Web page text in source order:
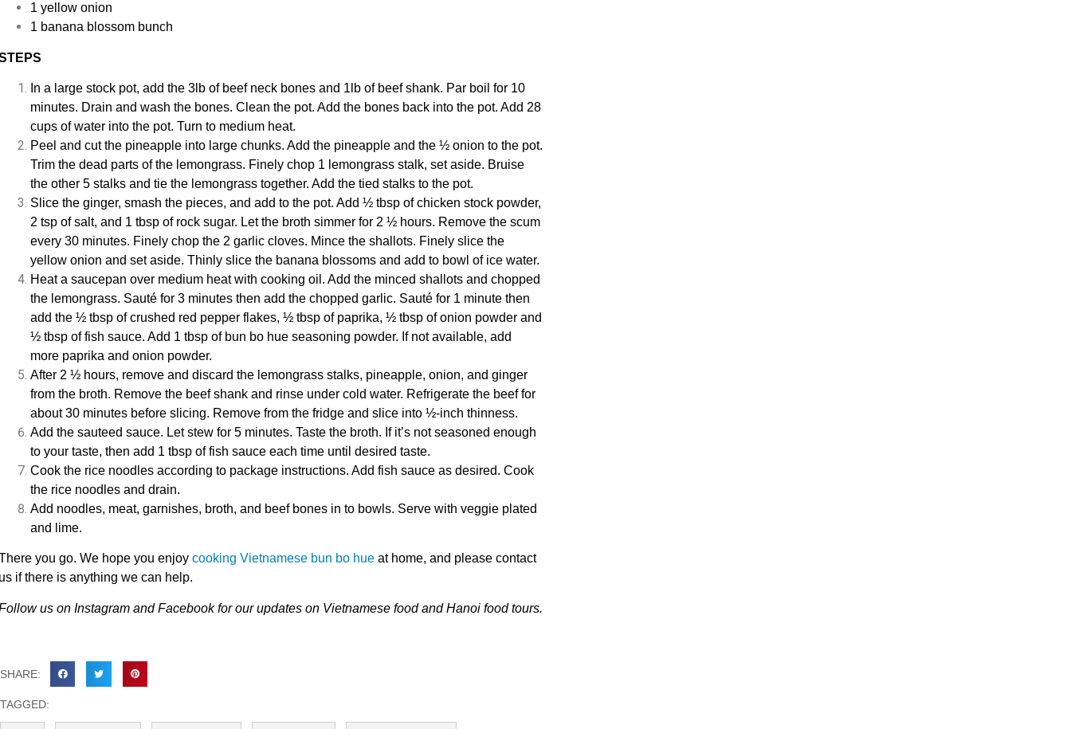
1 yellow onion
1 banana blossom bunch
In a large stock pot, add the 3lb of beef neck bones and 1lb of beef shank. Par boil for 10
minutes. Drain and wash the bones. Clean the pot. Add the bones back into the pot. Add 28
cups of water into the pot. Turn to medium heat.
Peel and cut the pineapple into large chunks. Add the pineapple and the ½ onion to the pot.
Trim the dead parts of the lemongrass. Finely chop 1 lemongrass stalk, set aside. Bruise
the other 5 stalks and tie the lemongrass together. Add the tied stalks to the pot.
Slice the ginger, smash the pieces, and add to the pot. Add ½ tbsp of chicken stock powder,
2 tsp of salt, and 1 tbsp of rock sugar. Let the broth simmer for 2 ½ hours. Remove the scum
every 30 minutes. Finely chop the 2 garlic cloves. Mince the shallots. Finely slice the
yellow onion and set aside. Thinly slice the banana blossoms and add to bowl of ice water.
Heat a saucepan over medium heat with cooking oil. Add the minced shallots and chopped
the lemongrass. Sauté for 3 minutes then add the chopped garlic. Sauté for 1 minute then
add the ½ tbsp of crushed red pepper flakes, ½ tbsp of paprika, ½ tbsp of onion powder and
½ tbsp of fish sauce. Add 1 tbsp of bun bo hue seasoning powder. If not available, add
more paprika and onion powder.
After 2 ½ hours, remove and discard the lemongrass stalks, pineapple, onion, and ginger
from the broth. Remove the beef shank and rinse under cold water. Refrigerate the beef for
about 30 minutes before slicing. Remove from the fridge and slice into ½-inch thinness.
Add the sauteed sauce. Let stew for 5 minutes. Taste the broth. If it’s not seasoned enough
to your taste, then add 1 tbsp of fish sauce each time until desired taste.
Cook the rice noodles according to package instructions. Add fish sauce as desired. Cook
the rice noodles and drain.
Add noodles, meat, garnishes, broth, and beef bones in to bowls. Serve with veggie plated
and lime.
you go. We hope you enjoy cooking Vietnamese bun bo hue at home, and please contact
if there is anything we can help.
us on Instagram andFacebookfor our updates on Vietnamese food andHanoi food tours.
SHARE:
TAGGED: